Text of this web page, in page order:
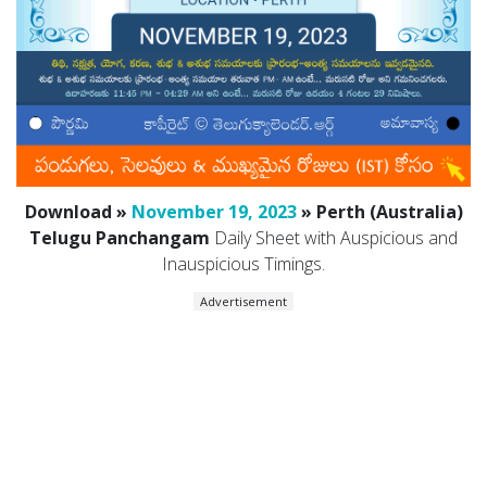
Download » November 19, 2023» Perth (Australia)
Telugu Panchangam Daily Sheet with Auspicious and
Inauspicious Timings.
Advertisement